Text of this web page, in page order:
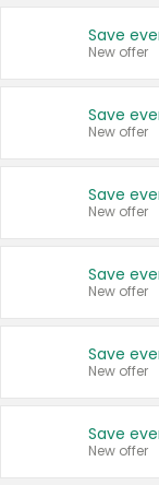
New offer
New offer
New offer
New offer
New offer
New offer